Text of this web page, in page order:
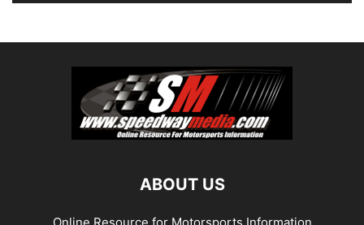
ABOUT US